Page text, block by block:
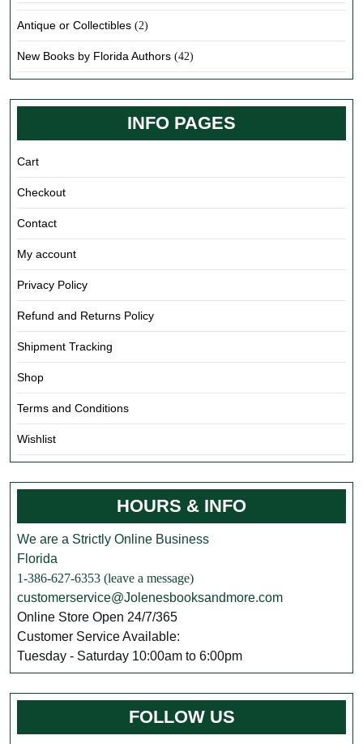
Antique or Collectibles (2)
New Books by Florida Authors (42)
INFO PAGES
Cart
Checkout
Contact
My account
Privacy Policy
Refund and Returns Policy
Shipment Tracking
Shop
Terms and Conditions
Wishlist
HOURS & INFO
We are a Strictly Online Business
Florida
1-386-627-6353 (leave a message)
customerservice@Jolenesbooksandmore.com
Online Store Open 24/7/365
Customer Service Available:
Tuesday - Saturday 10:00am to 6:00pm
FOLLOW US